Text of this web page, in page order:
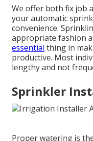
We offer both fix job
your automatic
convenience.
appropriate fashion
essential thing in
productive. Most
lengthy and not
Sprinkler
Proper watering is